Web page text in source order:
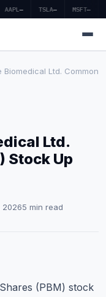
AAPL— TSLA— MSFT—
Biomedical Ltd. Common
Ltd.
Stock Up
20265 min read
(PBM) stock